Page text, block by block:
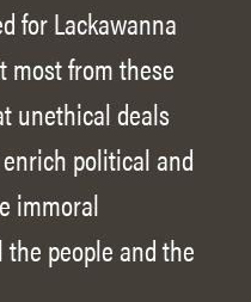
for Lackawanna
most from these
unethical deals
political and
immoral
people and the